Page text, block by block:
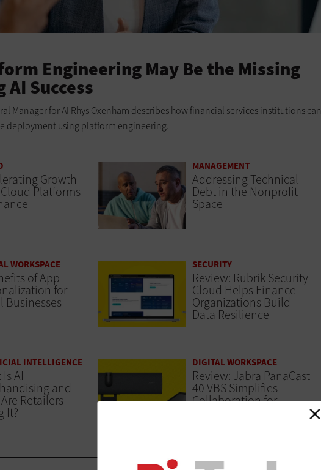
Engineering May Be the Missing
Success
Manager for AI Rhys Oxenham describes how financial services institutions can
deployment using platform engineering.
Growth
Platforms
MANAGEMENT
Addressing Technical
Debt in the Nonprofit
Space
WORKSPACE
of App
for
Businesses
SECURITY
Review: Rubrik Security
Cloud Helps Finance
Organizations Build
Data Resilience
INTELLIGENCE
AI
and
Retailers
It?
DIGITAL WORKSPACE
Review: Jabra PanaCast
40 VBS Simplifies
Collaboration for